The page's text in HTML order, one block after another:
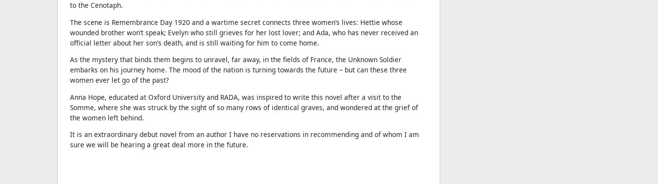
to the Cenotaph.
The scene is Remembrance Day 1920 and a wartime secret connects three women’s lives: Hettie whose
wounded brother won’t speak; Evelyn who still grieves for her lost lover; and Ada, who has never received an
official letter about her son’s death, and is still waiting for him to come home.
As the mystery that binds them begins to unravel, far away, in the fields of France, the Unknown Soldier
embarks on his journey home. The mood of the nation is turning towards the future – but can these three
women ever let go of the past?
Anna Hope, educated at Oxford University and RADA, was inspired to write this novel after a visit to the
Somme, where she was struck by the sight of so many rows of identical graves, and wondered at the grief of
the women left behind.
It is an extraordinary debut novel from an author I have no reservations in recommending and of whom I am
sure we will be hearing a great deal more in the future.